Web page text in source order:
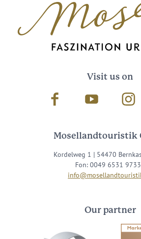
Visit us on
Facebook Youtube
Mosellandtouristik
Kordelweg 1 | 54470
Fon: 0049 6531
Our partner